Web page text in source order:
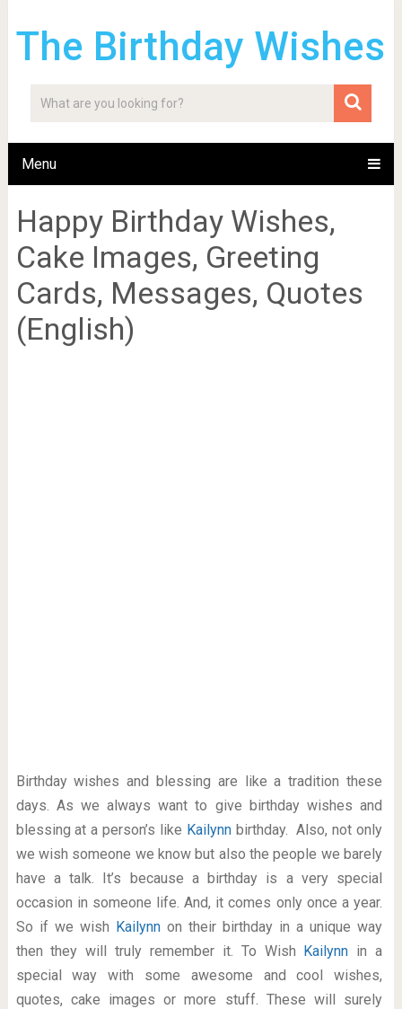
The Birthday Wishes
Menu
Happy Birthday Wishes,
Cake Images, Greeting
Cards, Messages, Quotes
(English)
Birthday wishes and blessing are like a tradition these
days. As we always want to give birthday wishes and
blessing at a person’s like Kailynnbirthday. Also, not only
we wish someone we know but also the people we barely
have a talk. It’s because a birthday is a very special
occasion in someone life. And, it comes only once a year.
So if we wish Kailynn on their birthday in a unique way
then they will truly remember it. To Wish Kailynn in a
special way with some awesome and cool wishes,
quotes, cake images or more stuff. These will surely